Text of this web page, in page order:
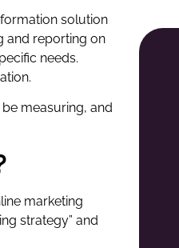
solution
and reporting on
needs.
measuring, and
marketing
strategy” and